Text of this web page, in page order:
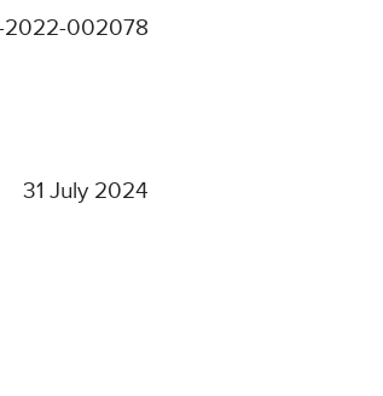
2022-002078
31 July 2024